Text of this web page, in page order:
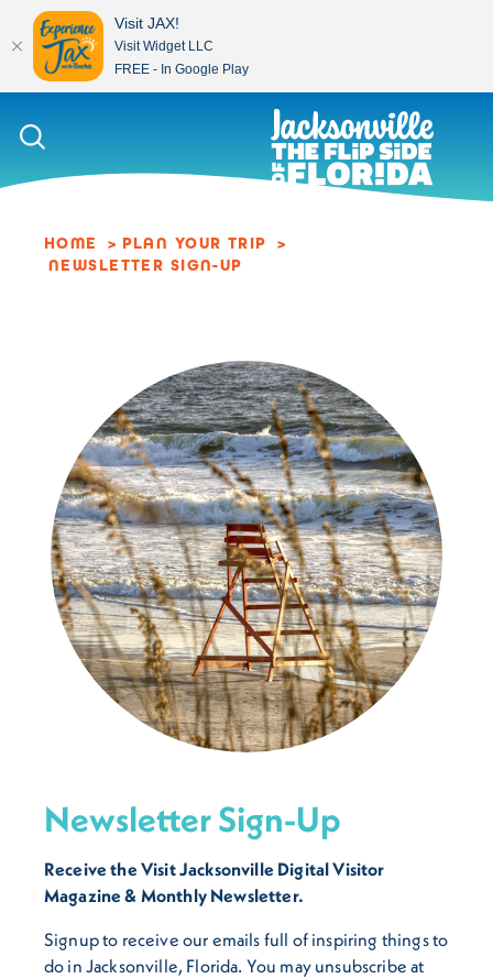
Skip to content
HOME
PLAN YOUR TRIP
NEWSLETTER SIGN-UP
Newsletter Sign-Up
Receive the Visit Jacksonville Digital Visitor
Magazine & Monthly Newsletter.
Signup to receive our emails full of inspiring things to
do in Jacksonville, Florida. You may unsubscribe at
Visit JAX!
Visit Widget LLC
FREE - In Google Play